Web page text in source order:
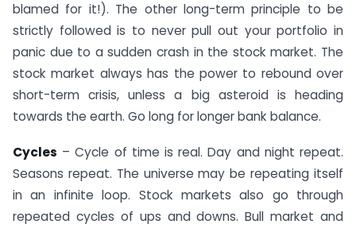
blamed for it!). The other long-term principle to be
strictly followed is to never pull out your portfolio in
panic due to a sudden crash in the stock market. The
stock market always has the power to rebound over
short-term crisis, unless a big asteroid is heading
towards the earth. Go long for longer bank balance.
Cycles – Cycle of time is real. Day and night repeat.
Seasons repeat. The universe may be repeating itself
in an infinite loop. Stock markets also go through
repeated cycles of ups and downs. Bull market and